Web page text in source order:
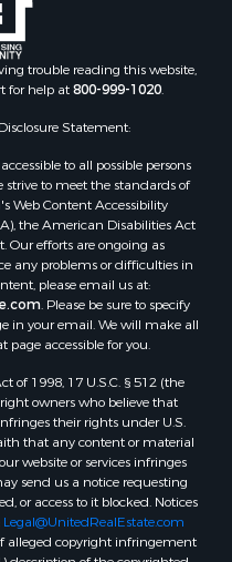
trouble reading this website,
for help at800-999-1020
Statement:
to all possible persons
strive to meet the standards of
Web Content Accessibility
the American Disabilities Act
Our efforts are ongoing as
any problems or difficulties in
please email us at:
. Please be sure to specify
in your email. We will make all
accessible for you.
of 1998, 17 U.S.C. § 512 (the
owners who believe that
their rights under U.S.
that any content or material
website or services infringes
send us a notice requesting
or access to it blocked. Notices
Legal@UnitedRealEstate.com
alleged copyright infringement
description of the copyrighted